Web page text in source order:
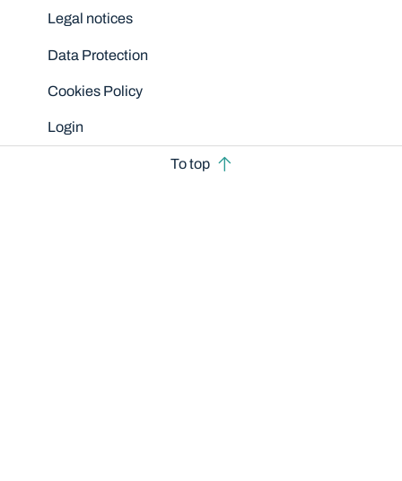
Legal notices
Data Protection
Cookies Policy
Login
To top